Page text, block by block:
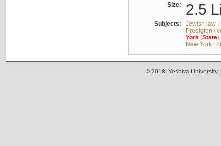
Size: 2.5
Subjects: Jewish law|
Predigten /
York(State)
New York|
© 2018. Yeshiva University,